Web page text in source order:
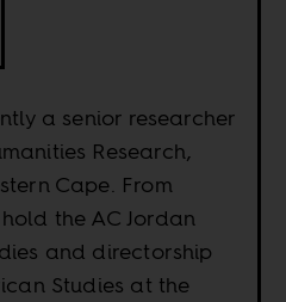
a senior researcher
Research,
Cape. From
the AC Jordan
and directorship
Studies at the